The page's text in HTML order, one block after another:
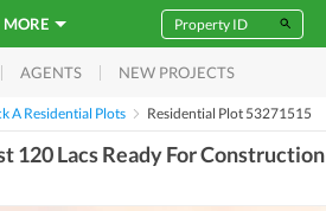
MORE
AGENTS NEW PROJECTS
A Residential Plots Residential Plot 53271515
120 Lacs Ready For Construction